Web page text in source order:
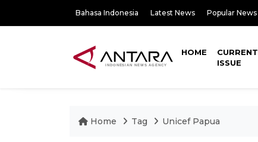
Bahasa Indonesia Latest News Popular News
HOME
CURRENT
ISSUE
Home Tag Unicef Papua